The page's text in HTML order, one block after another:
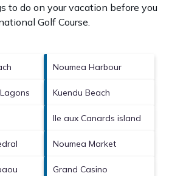
to do on your vacation before you
Golf Course.
Noumea Harbour
Kuendu Beach
Ile aux Canards island
Noumea Market
Grand Casino